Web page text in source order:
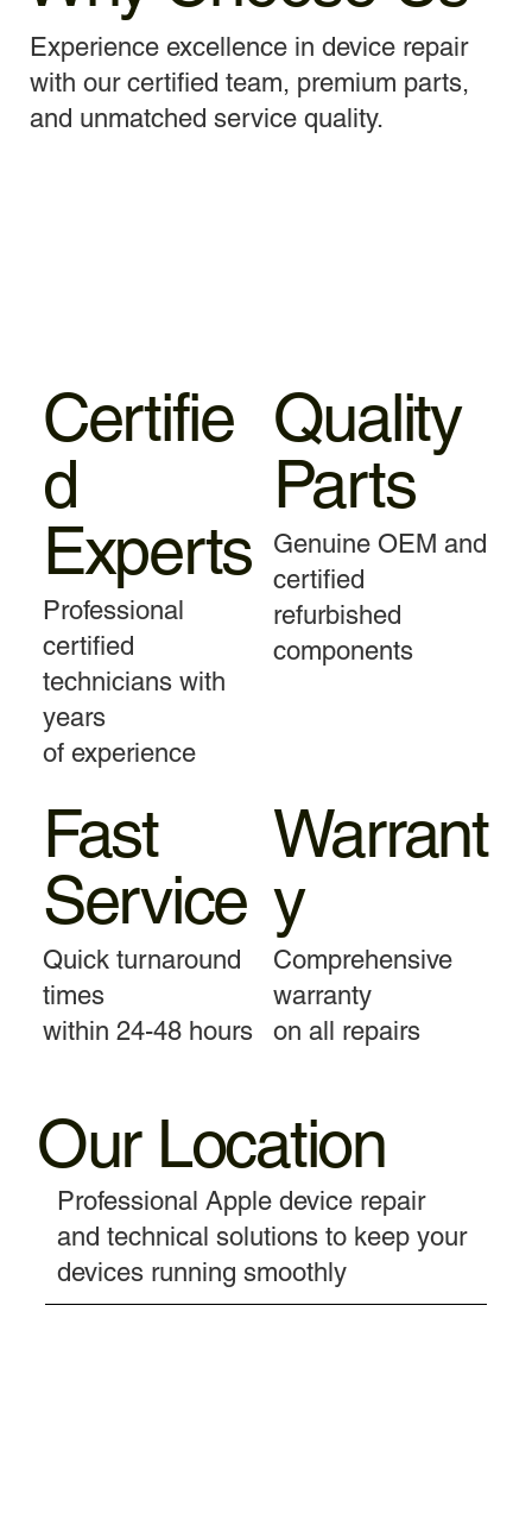
Experience excellence in device repair
with our certified team, premium parts,
and unmatched service quality.
Certifie
d
Experts
Professional
certified
technicians with
years
of experience
Quality
Parts
Genuine OEM and
certified
refurbished
components
Fast
Service
Quick turnaround
times
within 24-48 hours
Warrant
y
Comprehensive
warranty
on all repairs
Our Location
Professional Apple device repair
and technical solutions to keep your
devices running smoothly